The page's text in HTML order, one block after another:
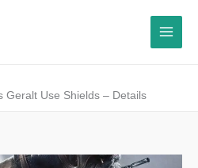
Geralt Use Shields – Details